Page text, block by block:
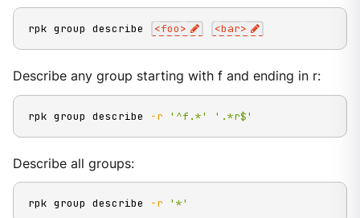
rpk group describe <foo> <bar>
Describe any group starting with f and ending in r:
rpk group describe -r '^f.*' '.*r$'
Describe all groups:
rpk group describe -r '*'